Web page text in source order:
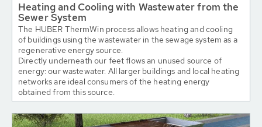
Heating and Cooling with Wastewater from the
Sewer System
The HUBER ThermWin process allows heating and cooling
of buildings using the wastewater in the sewage system as a
regenerative energy source.
Directly underneath our feet flows an unused source of
energy: our wastewater. All larger buildings and local heating
networks are ideal consumers of the heating energy
obtained from this source.